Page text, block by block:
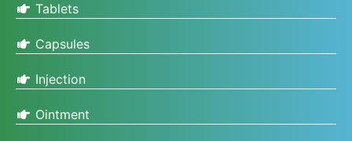
Tablets
Capsules
Injection
Ointment